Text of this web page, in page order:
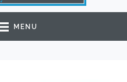
MENU